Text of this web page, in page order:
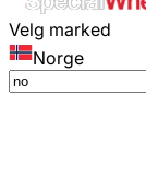
Velg marked
Norge